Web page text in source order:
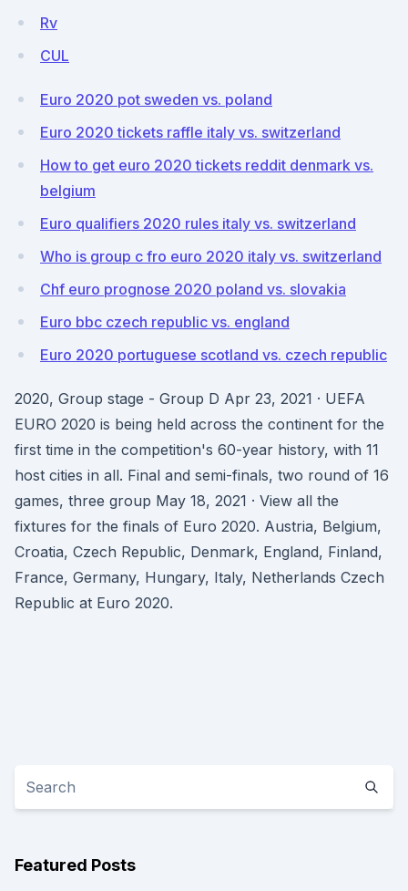
Rv
CUL
Euro 2020 pot sweden vs. poland
Euro 2020 tickets raffle italy vs. switzerland
How to get euro 2020 tickets reddit denmark vs.
belgium
Euro qualifiers 2020 rules italy vs. switzerland
Who is group c fro euro 2020 italy vs. switzerland
Chf euro prognose 2020 poland vs. slovakia
Euro bbc czech republic vs. england
Euro 2020 portuguese scotland vs. czech republic
2020, Group stage - Group D Apr 23, 2021 · UEFA
EURO 2020 is being held across the continent for the
first time in the competition's 60-year history, with 11
host cities in all. Final and semi-finals, two round of 16
games, three group May 18, 2021 · View all the
fixtures for the finals of Euro 2020. Austria, Belgium,
Croatia, Czech Republic, Denmark, England, Finland,
France, Germany, Hungary, Italy, Netherlands Czech
Republic at Euro 2020.
Featured Posts